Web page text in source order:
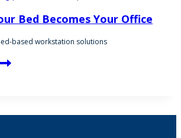
Bed Becomes Your Office
based workstation solutions